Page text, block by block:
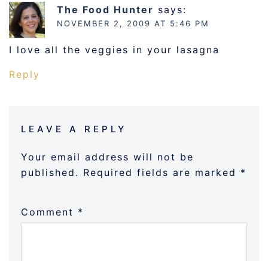
The Food Hunter says:
NOVEMBER 2, 2009 AT 5:46 PM
I love all the veggies in your lasagna
Reply
LEAVE A REPLY
Your email address will not be
published. Required fields are marked *
Comment *